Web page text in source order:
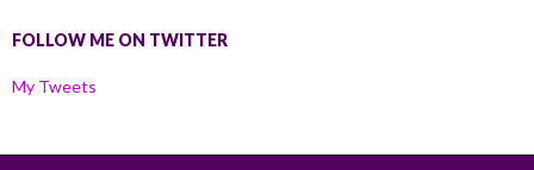
FOLLOW ME ON TWITTER
My Tweets